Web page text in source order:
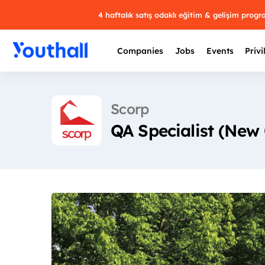
4 haftalık satış odaklı eğitim & gelişim
Companies Jobs Events
Scorp
QA Specialist (New